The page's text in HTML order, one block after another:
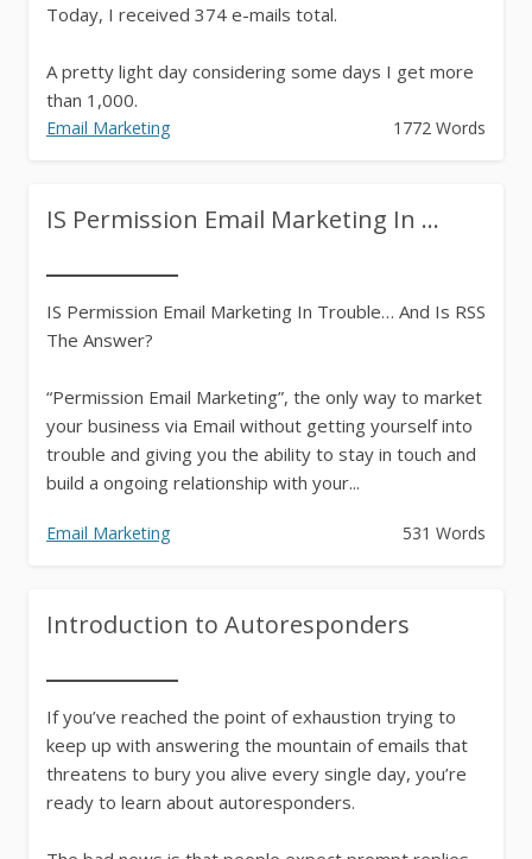
Today, I received 374 e-mails total.
A pretty light day considering some days I get more
than 1,000.
Email Marketing 1772 Words
IS Permission Email Marketing In ...
IS Permission Email Marketing In Trouble… And Is RSS
The Answer?
“Permission Email Marketing”, the only way to market
your business via Email without getting yourself into
trouble and giving you the ability to stay in touch and
build a ongoing relationship with your...
Email Marketing 531 Words
Introduction to Autoresponders
If you’ve reached the point of exhaustion trying to
keep up with answering the mountain of emails that
threatens to bury you alive every single day, you’re
ready to learn about autoresponders.